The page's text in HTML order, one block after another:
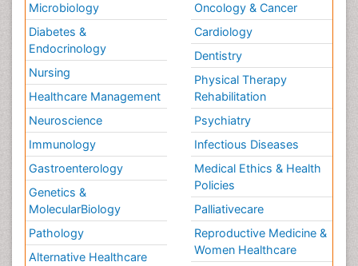
Microbiology
Diabetes &
Endocrinology
Nursing
Healthcare Management
Neuroscience
Immunology
Gastroenterology
Genetics &
MolecularBiology
Pathology
Alternative Healthcare
Oncology & Cancer
Cardiology
Dentistry
Physical Therapy
Rehabilitation
Psychiatry
Infectious Diseases
Medical Ethics & Health
Policies
Palliativecare
Reproductive Medicine &
Women Healthcare